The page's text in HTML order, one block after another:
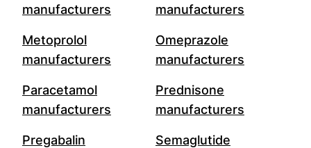
manufacturers
manufacturers
Metoprolol
manufacturers
Omeprazole
manufacturers
Paracetamol
manufacturers
Prednisone
manufacturers
Pregabalin
Semaglutide